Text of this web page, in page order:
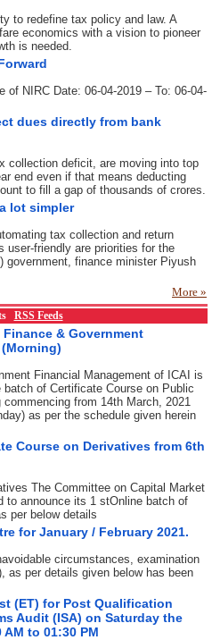
to redefine tax policy and law. A
economics with a vision to pioneer
is needed.
NIRC Date: 06-04-2019 – To: 06-04-
dues directly from bank
collection deficit, are moving into top
end even if that means deducting
to fill a gap of thousands of crores.
lot simpler
tax collection and return
user-friendly are priorities for the
government, finance minister Piyush
More »
RSS Feeds
& Government
Financial Management of ICAI is
of Certificate Course on Public
from 14th March, 2021
as per the schedule given herein
Course on Derivatives from 6th
The Committee on Capital Market
to announce its 1 stOnline batch of
per below details
for January / February 2021.
circumstances, examination
as per details given below has been
(ET) for Post Qualification
Audit (ISA) on Saturday the
to 01:30 PM